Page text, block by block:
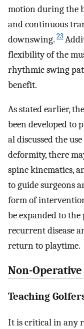
motion during the
and continuous
downswing. 23
flexibility of the
rhythmic swing
benefit.
As stated earlier,
been developed to
al discussed the
deformity, there
spine kinematics,
to guide surgeons
form of
be expanded to
recurrent disease
return to playtime.
Non-
Teaching
It is critical in any